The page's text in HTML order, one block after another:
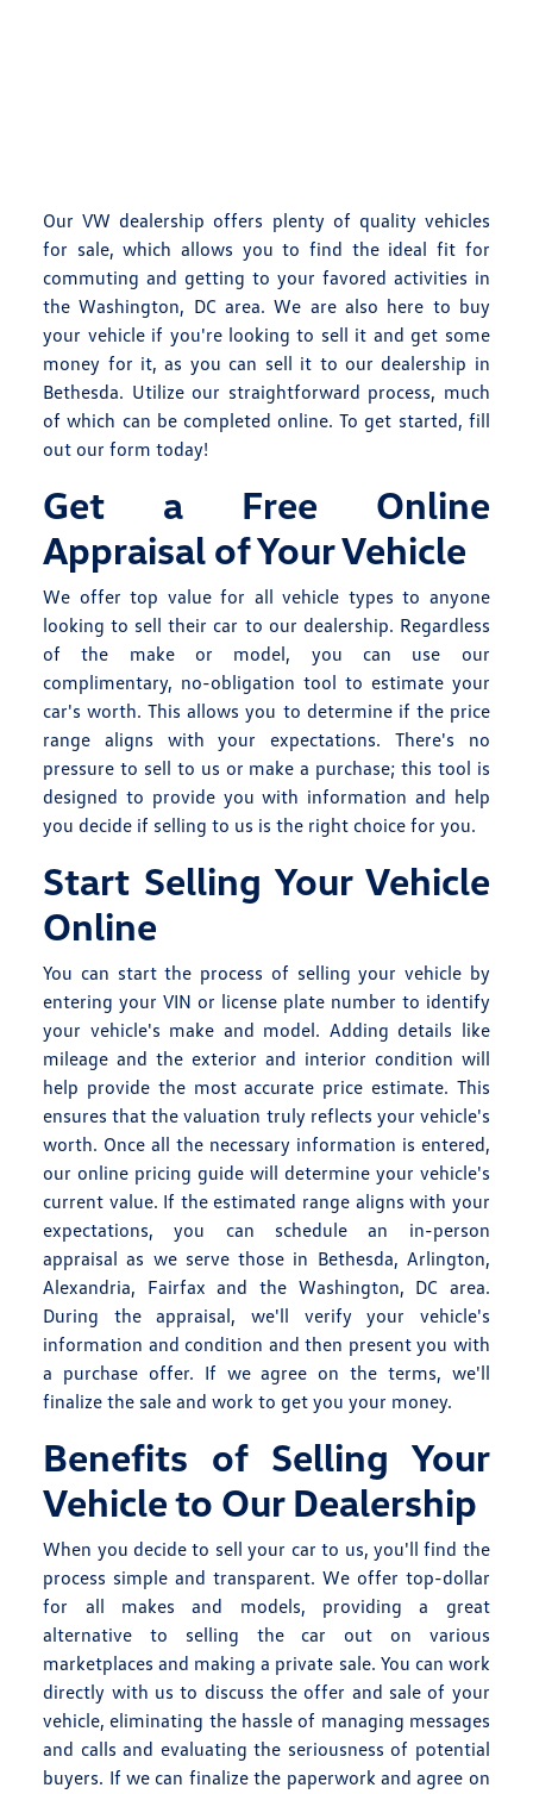
Our VW dealership offers plenty of quality vehicles
for sale, which allows you to find the ideal fit for
commuting and getting to your favored activities in
the Washington, DC area. We are also here to buy
your vehicle if you're looking to sell it and get some
money for it, as you can sell it to our dealership in
Bethesda. Utilize our straightforward process, much
of which can be completed online. To get started, fill
out our form today!
Get a Free Online
Appraisal of Your Vehicle
We offer top value for all vehicle types to anyone
looking to sell their car to our dealership. Regardless
of the make or model, you can use our
complimentary, no-obligation tool to estimate your
car's worth. This allows you to determine if the price
range aligns with your expectations. There's no
pressure to sell to us or make a purchase; this tool is
designed to provide you with information and help
you decide if selling to us is the right choice for you.
Start Selling Your Vehicle
Online
You can start the process of selling your vehicle by
entering your VIN or license plate number to identify
your vehicle's make and model. Adding details like
mileage and the exterior and interior condition will
help provide the most accurate price estimate. This
ensures that the valuation truly reflects your vehicle's
worth. Once all the necessary information is entered,
our online pricing guide will determine your vehicle's
current value. If the estimated range aligns with your
expectations, you can schedule an in-person
appraisal as we serve those in Bethesda, Arlington,
Alexandria, Fairfax and the Washington, DC area.
During the appraisal, we'll verify your vehicle's
information and condition and then present you with
a purchase offer. If we agree on the terms, we'll
finalize the sale and work to get you your money.
Benefits of Selling Your
Vehicle to Our Dealership
When you decide to sell your car to us, you'll find the
process simple and transparent. We offer top-dollar
for all makes and models, providing a great
alternative to selling the car out on various
marketplaces and making a private sale. You can work
directly with us to discuss the offer and sale of your
vehicle, eliminating the hassle of managing messages
and calls and evaluating the seriousness of potential
buyers. If we can finalize the paperwork and agree on